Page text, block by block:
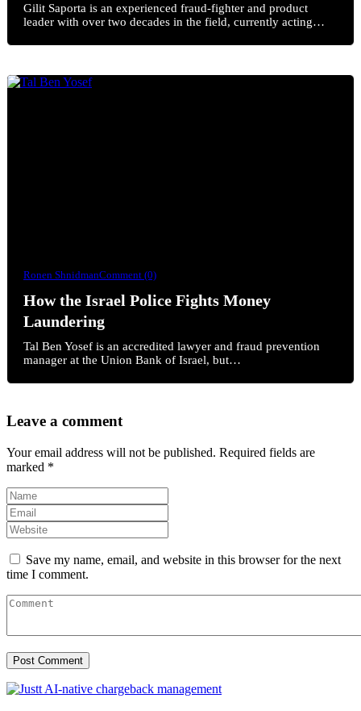
Gilit Saporta is an experienced fraud-fighter and product
leader with over two decades in the field, currently acting…
Ronen ShnidmanComment (0)
How the Israel Police Fights Money
Laundering
Tal Ben Yosef is an accredited lawyer and fraud prevention
manager at the Union Bank of Israel, but…
Leave a comment
Your email address will not be published. Required fields are
marked *
Save my name, email, and website in this browser for the next
time I comment.